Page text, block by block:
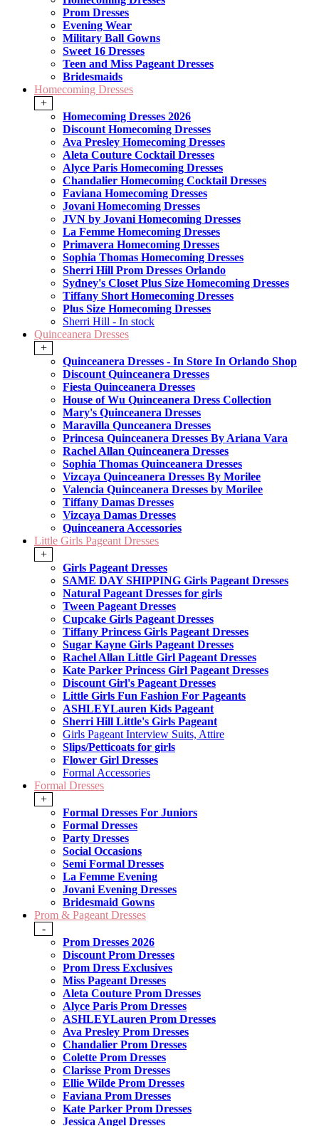
Prom Dresses
Evening Wear
Military Ball Gowns
Sweet 16 Dresses
Teen and Miss Pageant Dresses
Bridesmaids
Homecoming Dresses
+
Homecoming Dresses 2026
Discount Homecoming Dresses
Ava Presley Homecoming Dresses
Aleta Couture Cocktail Dresses
Alyce Paris Homecoming Dresses
Chandalier Homecoming Cocktail Dresses
Faviana Homecoming Dresses
Jovani Homecoming Dresses
JVN by Jovani Homecoming Dresses
La Femme Homecoming Dresses
Primavera Homecoming Dresses
Sophia Thomas Homecoming Dresses
Sherri Hill Prom Dresses Orlando
Sydney's Closet Plus Size Homecoming Dresses
Tiffany Short Homecoming Dresses
Plus Size Homecoming Dresses
Sherri Hill - In stock
Quinceanera Dresses
+
Quinceanera Dresses - In Store In Orlando Shop
Discount Quinceanera Dresses
Fiesta Quinceanera Dresses
House of Wu Quinceanera Dress Collection
Mary's Quinceanera Dresses
Maravilla Qunceanera Dresses
Princesa Quinceanera Dresses By Ariana Vara
Rachel Allan Quinceanera Dresses
Sophia Thomas Quinceanera Dresses
Vizcaya Quinceanera Dresses By Morilee
Valencia Quinceanera Dresses by Morilee
Tiffany Damas Dresses
Vizcaya Damas Dresses
Quinceanera Accessories
Little Girls Pageant Dresses
+
Girls Pageant Dresses
SAME DAY SHIPPING Girls Pageant Dresses
Natural Pageant Dresses for girls
Tween Pageant Dresses
Cupcake Girls Pageant Dresses
Tiffany Princess Girls Pageant Dresses
Sugar Kayne Girls Pageant Dresses
Rachel Allan Little Girl Pageant Dresses
Kate Parker Princess Girl Pageant Dresses
Discount Girl's Pageant Dresses
Little Girls Fun Fashion For Pageants
ASHLEYLauren Kids Pageant
Sherri Hill Little's Girls Pageant
Girls Pageant Interview Suits, Attire
Slips/Petticoats for girls
Flower Girl Dresses
Formal Accessories
Formal Dresses
+
Formal Dresses For Juniors
Formal Dresses
Party Dresses
Social Occasions
Semi Formal Dresses
La Femme Evening
Jovani Evening Dresses
Bridesmaid Gowns
Prom & Pageant Dresses
-
Prom Dresses 2026
Discount Prom Dresses
Prom Dress Exclusives
Miss Pageant Dresses
Aleta Couture Prom Dresses
Alyce Paris Prom Dresses
ASHLEYLauren Prom Dresses
Ava Presley Prom Dresses
Chandalier Prom Dresses
Colette Prom Dresses
Clarisse Prom Dresses
Ellie Wilde Prom Dresses
Faviana Prom Dresses
Kate Parker Prom Dresses
Jessica Angel Dresses